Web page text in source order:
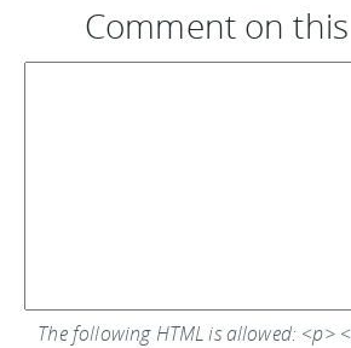
Comment on
The following HTML is allowed: <p>